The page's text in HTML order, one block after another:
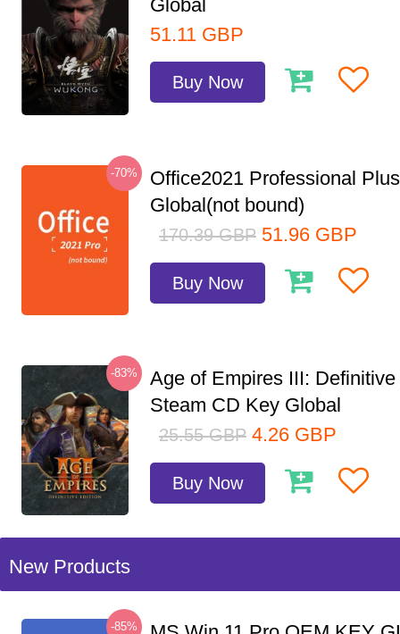
Global
51.11 GBP
Buy Now
-70%
Office2021 Professional
Global(not bound)
170.39 GBP 51.96 GBP
Buy Now
-83%
Age of Empires III:
Steam CD Key Global
25.55 GBP 4.26 GBP
Buy Now
New Products
-85%